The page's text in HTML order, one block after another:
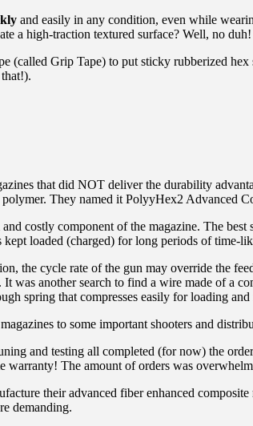
and easily in any condition, even while
a high-traction textured surface? Well, no duh!
(called Grip Tape) to put sticky rubberized
that did NOT deliver the durability
They named it PolyyHex2 Advanced
costly component of the magazine. The
loaded (charged) for long periods of time-
the cycle rate of the gun may override the
was another search to find a wire made of a
spring that compresses easily for loading and
to some important shooters and
and testing all completed (for now) the
warranty! The amount of orders was
their advanced fiber enhanced
demanding.